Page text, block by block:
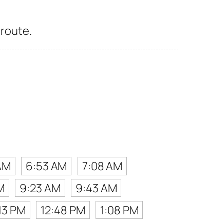
6:53 AM
7:08 AM
9:23 AM
9:43 AM
PM 12:48 PM 1:08 PM